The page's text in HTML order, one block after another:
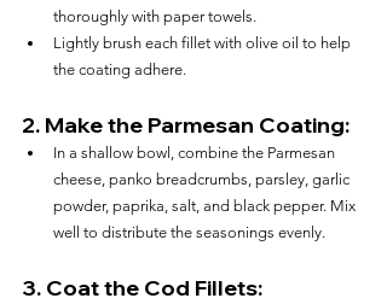
thoroughly with paper towels.
Lightly brush each fillet with olive oil to help
the coating adhere.
2. Make the Parmesan Coating:
In a shallow bowl, combine the Parmesan
cheese, panko breadcrumbs, parsley, garlic
powder, paprika, salt, and black pepper. Mix
well to distribute the seasonings evenly.
3. Coat the Cod Fillets: